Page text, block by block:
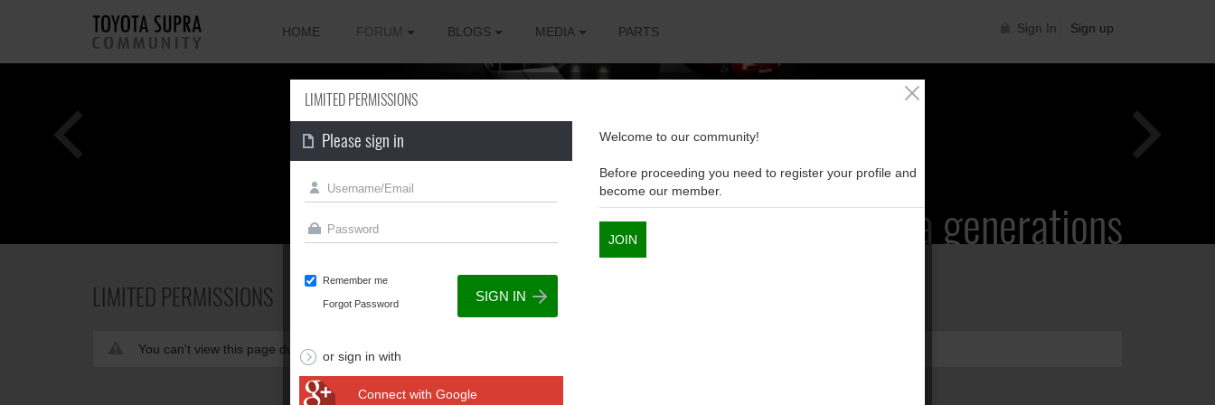
Sign In Sign up
HOME FORUM BLOGS MEDIA PARTS
Supra generations
LIMITED PERMISSIONS
You can't view this page due to limited permissions
LIMITED PERMISSIONS
Please sign in
Remember me
Forgot Password
or sign in with
Connect with Google
Welcome to our community!
Before proceeding you need to register your profile and
become our member.
JOIN